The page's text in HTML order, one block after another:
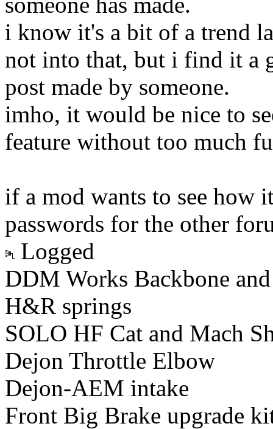
i know it's a bit of a trend
not into that, but i find it a
post made by someone.
imho, it would be nice to
feature without too much
if a mod wants to see how
passwords for the other
Logged
DDM Works Backbone
H&R springs
SOLO HF Cat and Mach
Dejon Throttle Elbow
Dejon-AEM intake
Front Big Brake upgrade